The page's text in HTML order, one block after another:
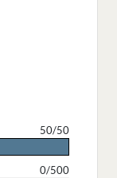
50/50
0/500